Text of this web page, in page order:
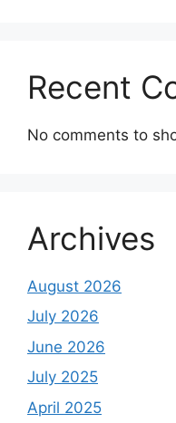
Recent
No comments to
Archives
August 2026
July 2026
June 2026
July 2025
April 2025